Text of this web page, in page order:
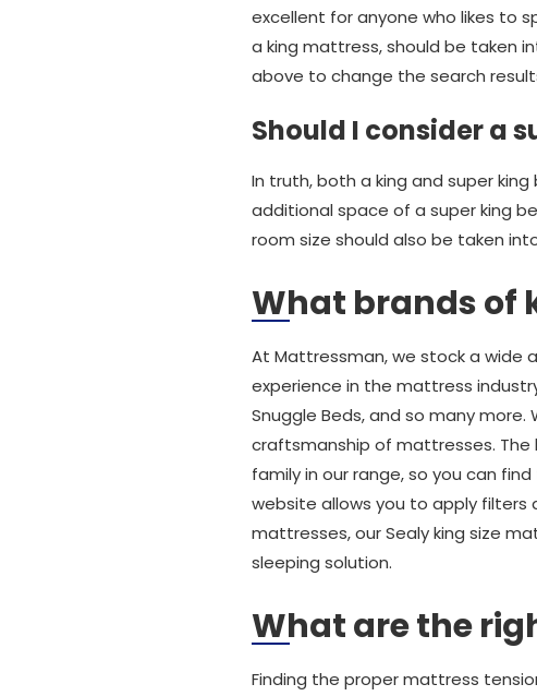
excellent for anyone who likes to
a king mattress, should be taken
above to change the search
Should I consider a
In truth, both a king and super
additional space of a super king
room size should also be taken
What brands of
At Mattressman, we stock a wide
experience in the mattress
Snuggle Beds, and so many
craftsmanship of mattresses. The
family in our range, so you can
website allows you to apply filters
mattresses, our Sealy king size
sleeping solution.
What are the
Finding the proper mattress